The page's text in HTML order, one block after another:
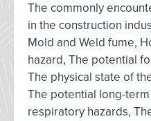
The commonly
in the construction
Mold and Weld fume,
hazard, The potential
The physical state of
The potential long-
respiratory hazards,